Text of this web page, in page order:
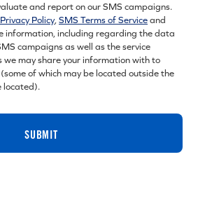
and report on our SMS campaigns.
Policy,SMS Terms of Serviceand
information, including regarding the data
campaigns as well as the service
we may share your information with to
of which may be located outside the
located).
SUBMIT